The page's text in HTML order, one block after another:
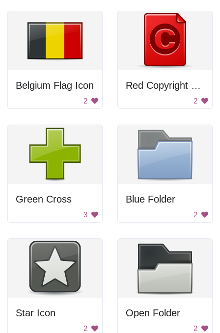
Belgium Flag Icon
2
Red Copyright Symbol
2
Green Cross
3
Blue Folder
2
Star Icon
2
Open Folder
2